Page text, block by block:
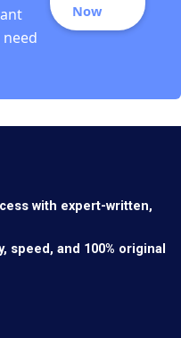
Now
with expert-written,
speed, and 100% original